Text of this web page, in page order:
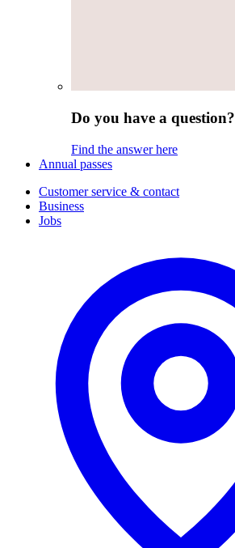
Do you have a question?
Find the answer here
Annual passes
Customer service & contact
Business
Jobs